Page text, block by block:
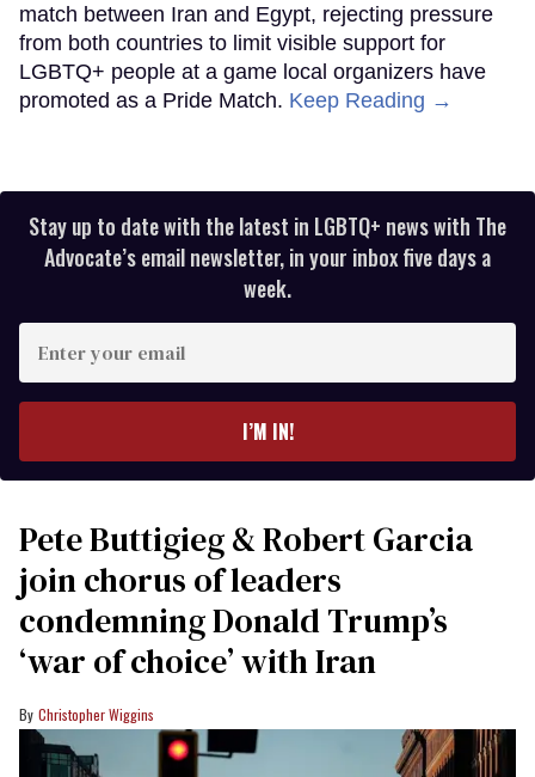
match between Iran and Egypt, rejecting pressure
from both countries to limit visible support for
LGBTQ+ people at a game local organizers have
promoted as a Pride Match. Keep Reading →
Stay up to date with the latest in LGBTQ+ news with The
Advocate’s email newsletter, in your inbox five days a
week.
your
I’M IN!
Pete Buttigieg & Robert Garcia
join chorus of leaders
condemning Donald Trump’s
‘war of choice’ with Iran
Christopher Wiggins